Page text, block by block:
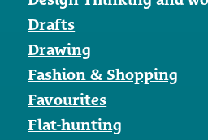
Drafts
Drawing
Fashion & Shopping
Favourites
Flat-hunting